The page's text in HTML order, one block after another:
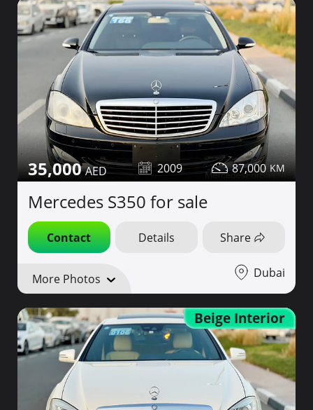
35,000 2009 87,000
Mercedes S350 for sale
Contact Details Share
More Photos Dubai
Beige Interior